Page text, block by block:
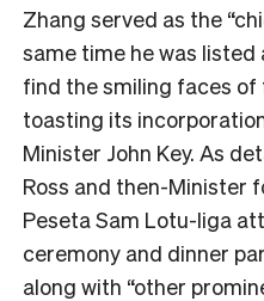
Zhang served as the
same time he was listed
find the smiling faces of
toasting its
Minister John Key. As
Ross and then-Minister
Peseta Sam Lotu-Iiga
ceremony and dinner
along with “other